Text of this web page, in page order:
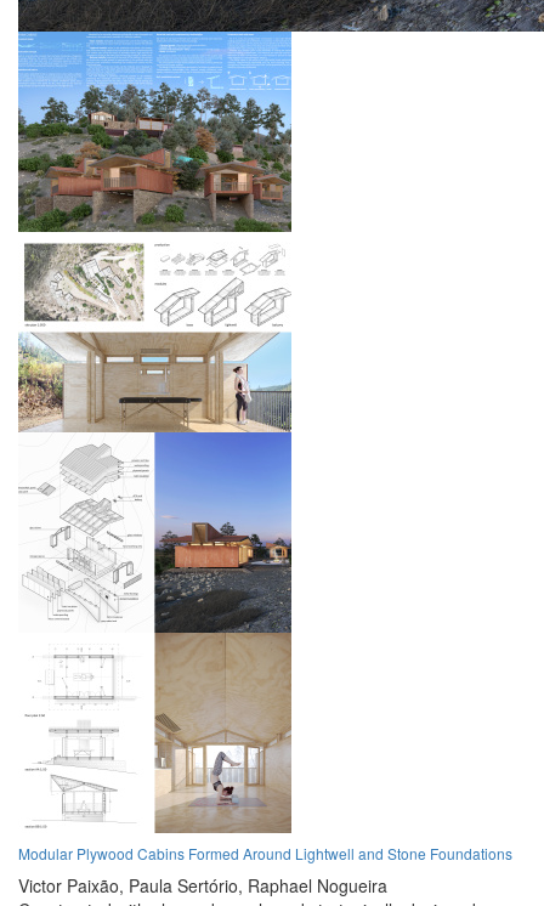
Modular Plywood Cabins Formed Around Lightwell and Stone Foundations
Victor Paixão, Paula Sertório, Raphael Nogueira